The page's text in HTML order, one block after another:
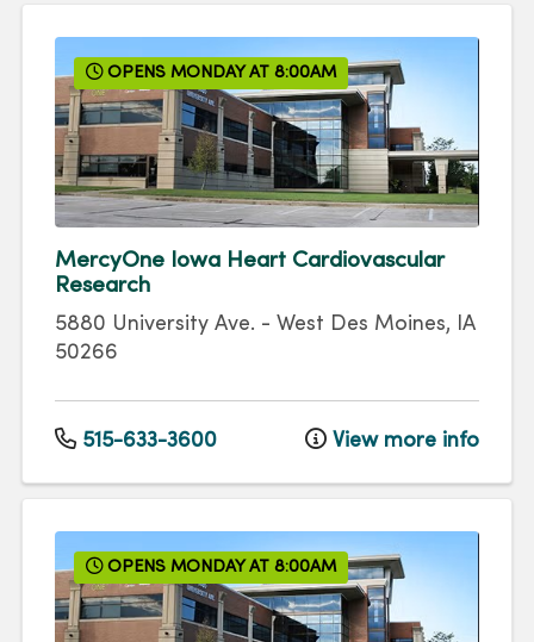
OPENS MONDAY AT 8:00AM
MercyOne Iowa Heart Cardiovascular
Research
5880 University Ave. - West Des Moines, IA
50266
515-633-3600 View more info
OPENS MONDAY AT 8:00AM